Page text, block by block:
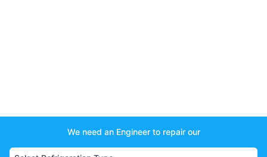
We need an Engineer to repair our